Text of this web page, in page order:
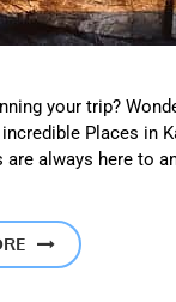
your trip?
Places in
always here to